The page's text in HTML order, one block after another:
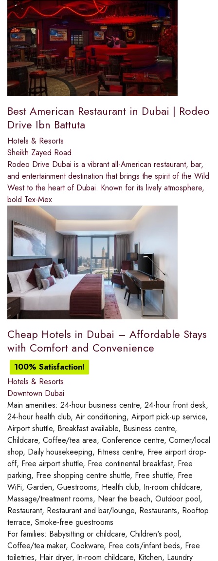
Best American Restaurant in Dubai | Rodeo
Drive Ibn Battuta
Hotels & Resorts
Sheikh Zayed Road
Rodeo Drive Dubai is a vibrant all-American restaurant, bar,
and entertainment destination that brings the spirit of the Wild
West to the heart of Dubai. Known for its lively atmosphere,
bold Tex-Mex
Cheap Hotels in Dubai – Affordable Stays
with Comfort and Convenience
100% Satisfaction!
Hotels & Resorts
Downtown Dubai
Main amenities: 24-hour business centre, 24-hour front desk,
24-hour health club, Air conditioning, Airport pick-up service,
Airport shuttle, Breakfast available, Business centre,
Childcare, Coffee/tea area, Conference centre, Corner/local
shop, Daily housekeeping, Fitness centre, Free airport drop-
off, Free airport shuttle, Free continental breakfast, Free
parking, Free shopping centre shuttle, Free shuttle, Free
WiFi, Garden, Guestrooms, Health club, In-room childcare,
Massage/treatment rooms, Near the beach, Outdoor pool,
Restaurant, Restaurant and bar/lounge, Restaurants, Rooftop
terrace, Smoke-free guestrooms
For families: Babysitting or childcare, Children's pool,
Coffee/tea maker, Cookware, Free cots/infant beds, Free
toiletries, Hair dryer, In-room childcare, Kitchen, Laundry